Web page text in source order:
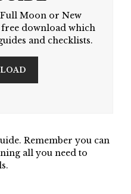
Moon or New
download which
and checklists.
Remember you can
all you need to